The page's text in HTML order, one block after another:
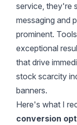
service, they're
messaging and
prominent.
exceptional
that drive
stock scarcity
banners.
Here's what I
conversion